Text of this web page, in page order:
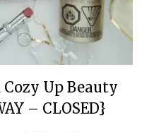
Up Beauty
– CLOSED}